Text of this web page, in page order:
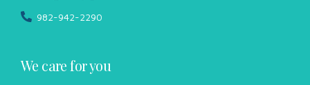
982-942-2290
We care for you